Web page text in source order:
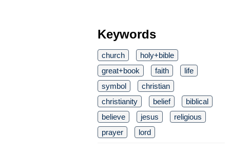
Keywords
church
holy+bible
great+book
faith
life
symbol
christian
christianity
belief
biblical
believe
jesus
religious
prayer
lord